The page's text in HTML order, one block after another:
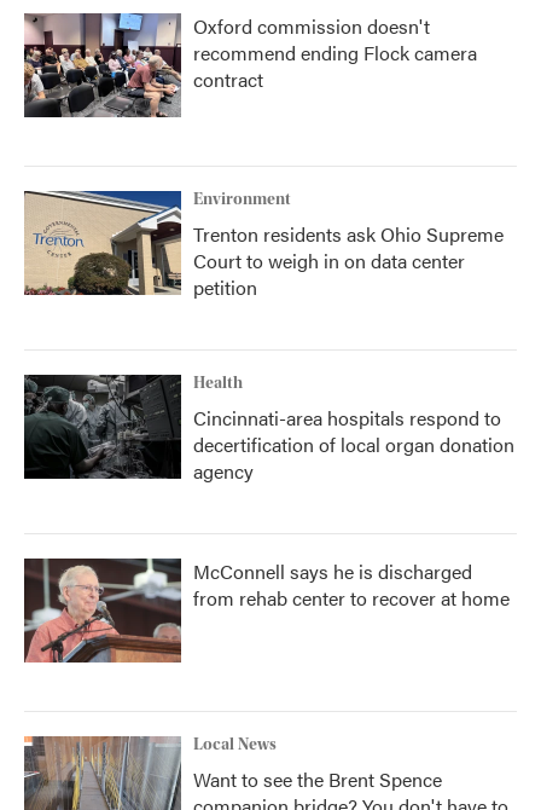
Oxford commission doesn't
recommend ending Flock camera
contract
Environment
Trenton residents ask Ohio Supreme
Court to weigh in on data center
petition
Health
Cincinnati-area hospitals respond to
decertification of local organ donation
agency
McConnell says he is discharged
from rehab center to recover at home
Local News
Want to see the Brent Spence